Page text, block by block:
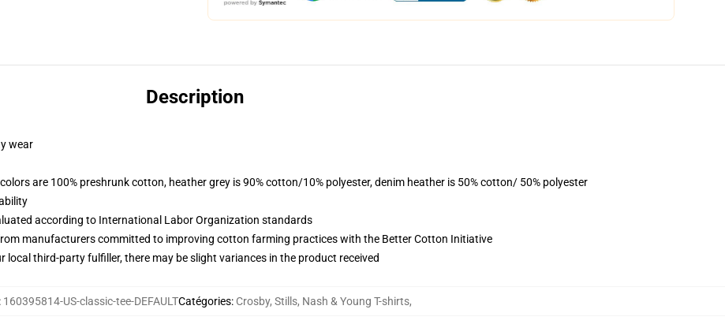
Description
wear
are 100% preshrunk cotton, heather grey is 90% cotton/10% polyester, denim heather is 50% cotton/ 50% polyester
according to International Labor Organization standards
manufacturers committed to improving cotton farming practices with the Better Cotton Initiative
local third-party fulfiller, there may be slight variances in the product received
: 160395814-US-classic-tee-DEFAULTCatégories: Crosby, Stills, Nash & Young T-shirts,